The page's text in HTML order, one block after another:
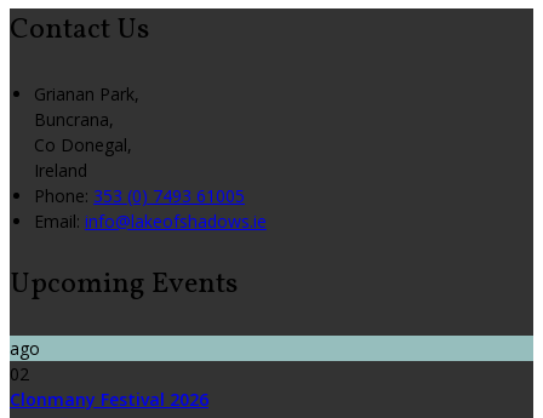
Contact Us
Grianan Park,
Buncrana,
Co Donegal,
Ireland
Phone: 353 (0) 7493 61005
Email: info@lakeofshadows.ie
Upcoming Events
ago
02
Clonmany Festival 2026